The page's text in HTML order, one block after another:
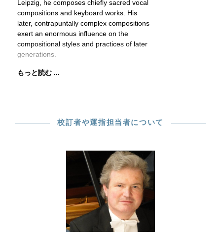
Leipzig, he composes chiefly sacred vocal
compositions and keyboard works. His
later, contrapuntally complex compositions
exert an enormous influence on the
compositional styles and practices of later
generations.
もっと読む ...
校訂者や運指担当者について